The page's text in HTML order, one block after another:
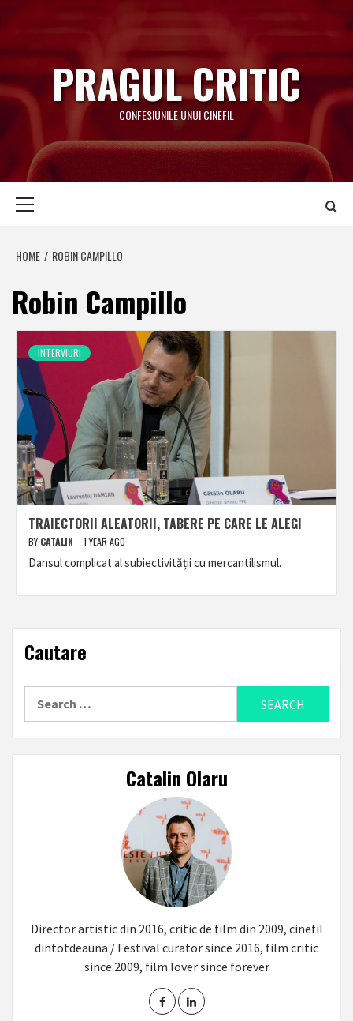
to
content
PRAGUL CRITIC
CONFESIUNILE UNUI CINEFIL
HOME ROBIN CAMPILLO
Robin Campillo
INTERVIURI
TRAIECTORII ALEATORII, TABERE PE CARE LE ALEGI
BY CATALIN 1 YEAR AGO
Dansul complicat al subiectivității cu mercantilismul.
Cautare
Catalin Olaru
Director artistic din 2016, critic de film din 2009, cinefil
dintotdeauna / Festival curator since 2016, film critic
since 2009, film lover since forever